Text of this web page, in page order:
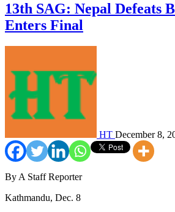
13th SAG: Nepal Defeats
Enters Final
HT December 8,
By A Staff Reporter
Kathmandu, Dec. 8